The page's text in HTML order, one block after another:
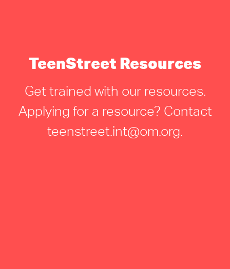
TeenStreet Resources
Get trained with our resources.
Applying for a resource? Contact
teenstreet.int@om.org.